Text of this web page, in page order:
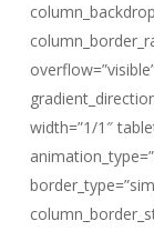
width=”1/1″